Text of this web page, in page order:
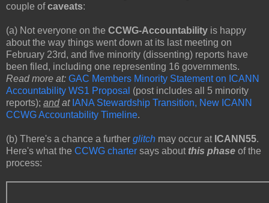
couple ofcaveats:
(a) Not everyone on the CCWG-Accountability is happy
about the way things went down at its last meeting on
February 23rd, and five minority (dissenting) reports have
been filed, including one representing 16 governments.
Read more at: GAC Members Minority Statement on ICANN
Accountability WS1 Proposal (post includes all 5 minority
reports); and at IANA Stewardship Transition, New ICANN
CCWG Accountability Timeline.
(b) There's a chance a further glitch may occur at ICANN55.
Here's what the CCWG charter says about this phase of the
process: